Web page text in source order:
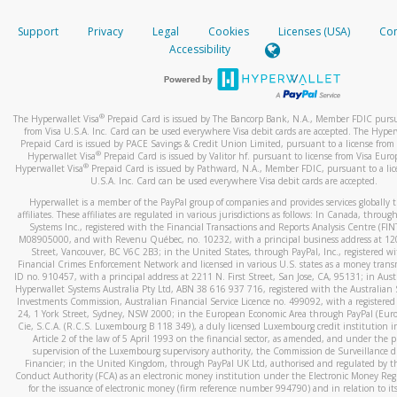
When you add a new payment method, we will send you a
text. You will need to enter this code to complete the
*Standard text messaging and/or data rates from your
How do I learn more about Samsung Pay?
For more information,click here.
How do I learn more about Google Pay?
For more information,click here.
your mobile device, include a screenshot of it in your email.
When you send an email tohw-spam@paypal.com
automatic message letting you know we received it.
activityhere.
Support Privacy Legal Cookies Licenses (USA)
Accessibility
The Hyperwallet Visa® Prepaid Card is issued by The Bancorp Bank, N.A., Member FDIC
from Visa U.S.A. Inc. Card can be used everywhere Visa debit cards are accepted. The
Prepaid Card is issued by PACE Savings & Credit Union Limited, pursuant to a license from
Hyperwallet Visa® Prepaid Card is issued by Valitor hf. pursuant to license from Visa
Hyperwallet Visa®Prepaid Card is issued by Pathward, N.A., Member FDIC, pursuant to a
U.S.A. Inc. Card can be used everywhere Visa debit cards are accepted.
Hyperwallet is a member of the PayPal group of companies and provides services globally
affiliates. These affiliates are regulated in various jurisdictions as follows: In Canada,
Systems Inc., registered with the Financial Transactions and Reports Analysis Centre
M08905000, and with Revenu Québec, no. 10232, with a principal business address at
Street, Vancouver, BC V6C 2B3; in the United States, through PayPal, Inc., registered
Financial Crimes Enforcement Network and licensed in various U.S. states as a money
ID no. 910457, with a principal address at 2211 N. First Street, San Jose, CA, 95131; in
Hyperwallet Systems Australia Pty Ltd, ABN 38 616 937 716, registered with the Australian
Investments Commission, Australian Financial Service Licence no. 499092, with a registered
24, 1 York Street, Sydney, NSW 2000; in the European Economic Area through PayPal
Cie, S.C.A. (R.C.S. Luxembourg B 118 349), a duly licensed Luxembourg credit institution
Article 2 of the law of 5 April 1993 on the financial sector, as amended, and under the
supervision of the Luxembourg supervisory authority, the Commission de Surveillance
Financier; in the United Kingdom, through PayPal UK Ltd, authorised and regulated by
Conduct Authority (FCA) as an electronic money institution under the Electronic Money
for the issuance of electronic money (firm reference number 994790) and in relation to